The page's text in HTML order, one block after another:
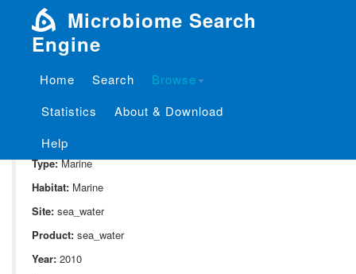
Microbiome Search
Engine
Home Search
Browse
Statistics
About & Download
Help
Project: P_721
Domain:
Type:Marine
Habitat: Marine
Site: sea_water
Product: sea_water
Year: 2010